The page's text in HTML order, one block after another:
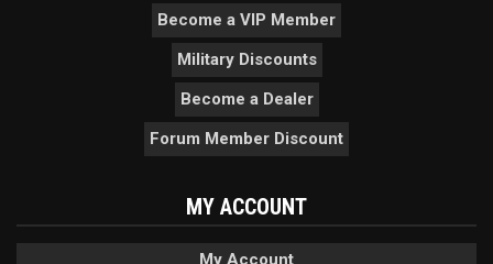
Become a VIP Member
Military Discounts
Become a Dealer
Forum Member Discount
MY ACCOUNT
My Account